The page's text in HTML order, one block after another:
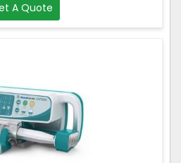
A Quote